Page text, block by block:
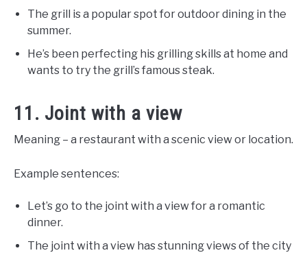
The grill is a popular spot for outdoor dining in the
summer.
He’s been perfecting his grilling skills at home and
wants to try the grill’s famous steak.
11. Joint with a view
Meaning – a restaurant with a scenic view or location.
Example sentences:
Let’s go to the joint with a view for a romantic
dinner.
The joint with a view has stunning views of the city